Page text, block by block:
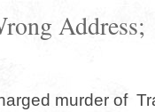
Address;
murder of